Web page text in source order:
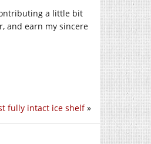
a little bit
and earn my sincere
fully intact ice shelf»